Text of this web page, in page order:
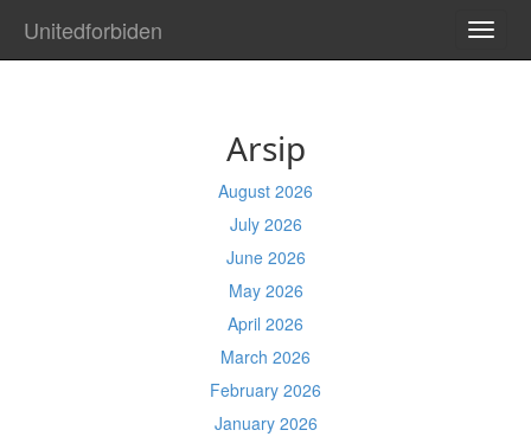
Unitedforbiden
Arsip
August 2026
July 2026
June 2026
May 2026
April 2026
March 2026
February 2026
January 2026